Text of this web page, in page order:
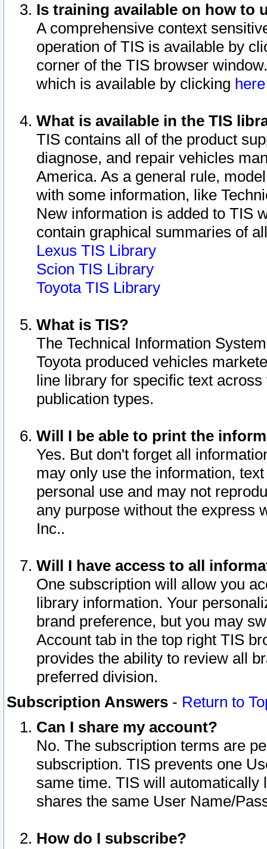
Is training available on how to
A comprehensive context
operation of TIS is available by
corner of the TIS browser
which is available by clicking
What is available in the TIS
TIS contains all of the product
diagnose, and repair vehicles
America. As a general rule,
with some information, like
New information is added to TIS
contain graphical summaries of
Lexus TIS Library
Scion TIS Library
Toyota TIS Library
What is TIS?
The Technical Information
Toyota produced vehicles
line library for specific text
publication types.
Will I be able to print the
Yes. But don't forget all
may only use the information,
personal use and may not
any purpose without the express
Inc..
Will I have access to all
One subscription will allow you
library information. Your
brand preference, but you may
Account tab in the top right TIS
provides the ability to review all
preferred division.
Subscription Answers - Return to
Can I share my account?
No. The subscription terms are
subscription. TIS prevents one
same time. TIS will automatically
shares the same User Name/
How do I subscribe?